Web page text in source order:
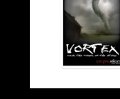
variants.